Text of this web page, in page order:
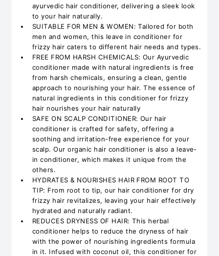
ayurvedic hair conditioner, delivering a sleek look
to your hair naturally.
SUITABLE FOR MEN & WOMEN: Tailored for both
men and women, this leave in conditioner for
frizzy hair caters to different hair needs and types.
FREE FROM HARSH CHEMICALS: Our Ayurvedic
conditioner made with natural ingredients is free
from harsh chemicals, ensuring a clean, gentle
approach to nourishing your hair. The essence of
natural ingredients in this conditioner for frizzy
hair nourishes your hair naturally
SAFE ON SCALP CONDITIONER: Our hair
conditioner is crafted for safety, offering a
soothing and irritation-free experience for your
scalp. Our organic hair conditioner is also a leave-
in conditioner, which makes it unique from the
others.
HYDRATES & NOURISHES HAIR FROM ROOT TO
TIP: From root to tip, our hair conditioner for dry
frizzy hair revitalizes, leaving your hair effectively
hydrated and naturally radiant.
REDUCES DRYNESS OF HAIR: This herbal
conditioner helps to reduce the dryness of hair
with the power of nourishing ingredients formula
in it. Infused with coconut oil, this conditioner for